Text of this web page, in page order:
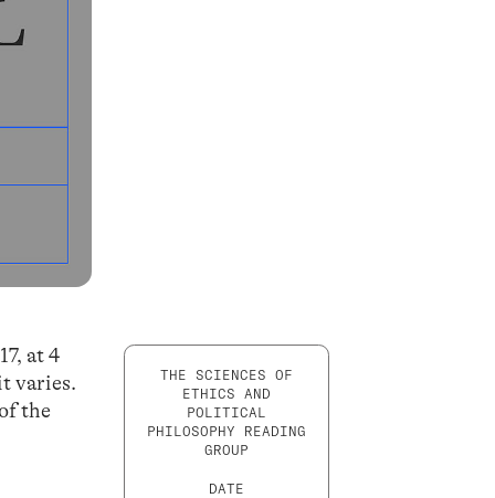
at 4
varies.
the
THE SCIENCES OF
ETHICS AND
POLITICAL
PHILOSOPHY READING
GROUP
DATE